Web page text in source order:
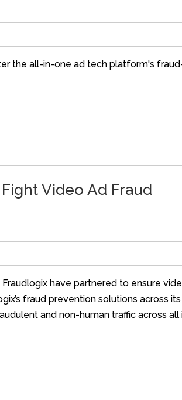
the all-in-one ad tech platform's
Video Ad Fraud
have partnered to ensure
fraud prevention solutions across
and non-human traffic across